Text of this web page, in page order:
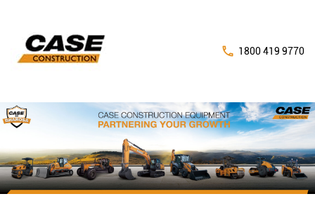
1800 419 9770